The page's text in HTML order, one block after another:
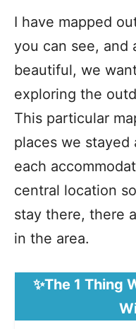
I have mapped
you can see, and
beautiful, we
exploring the
This particular
places we
each
central location
stay there, there
in the area.
✨The 1 Thing